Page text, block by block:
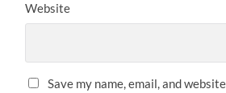
Website
Save my name, email, and